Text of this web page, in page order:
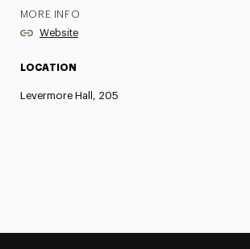
MORE INFO
Website
LOCATION
Levermore Hall, 205